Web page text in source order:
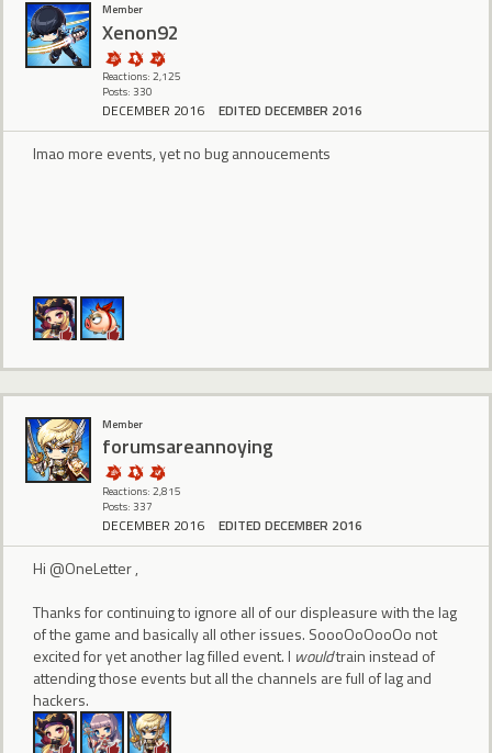
Member
Xenon92
Reactions: 2,125
Posts: 330
DECEMBER 2016 EDITED DECEMBER 2016
lmao more events, yet no bug annoucements
Member
forumsareannoying
Reactions: 2,815
Posts: 337
DECEMBER 2016 EDITED DECEMBER 2016
Hi @OneLetter ,
Thanks for continuing to ignore all of our displeasure with the lag
of the game and basically all other issues. SoooOoOooOo not
excited for yet another lag filled event. I wouldtrain instead of
attending those events but all the channels are full of lag and
hackers.